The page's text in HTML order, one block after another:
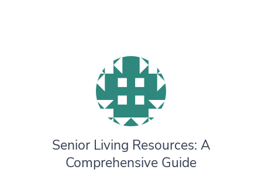
Senior Living Resources: A
Comprehensive Guide